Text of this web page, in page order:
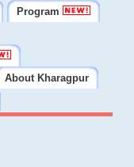
Program
About Kharagpur